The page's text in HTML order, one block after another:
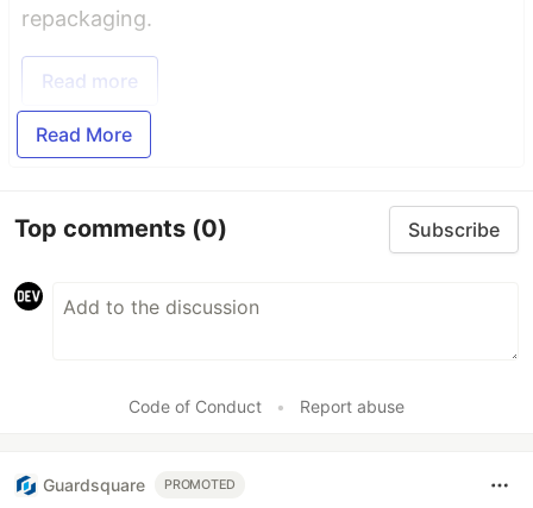
repackaging.
Read more
Read More
Top comments (0) Subscribe
Code of Conduct • Report abuse
Guardsquare PROMOTED